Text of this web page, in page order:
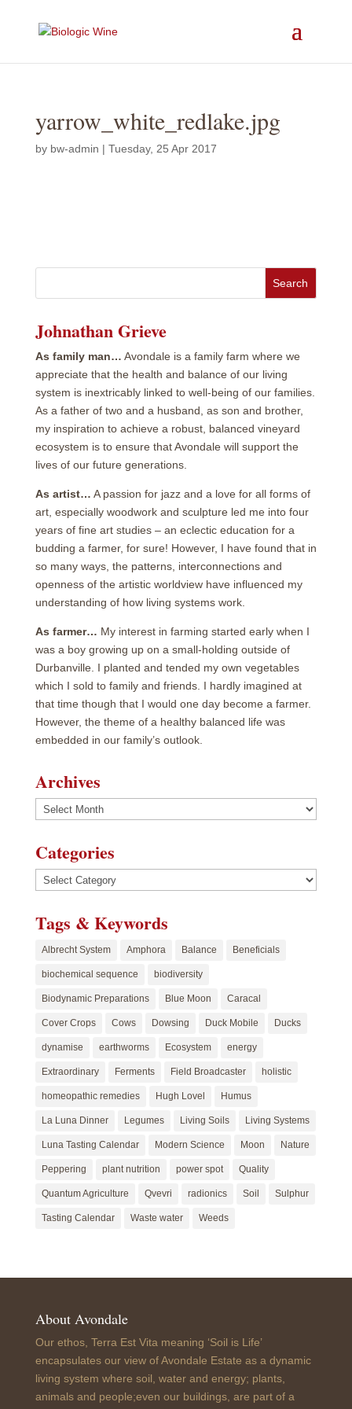
yarrow_white_redlake.jpg
by bw-admin | Tuesday, 25 Apr 2017
Johnathan Grieve
As family man… Avondale is a family farm where we
appreciate that the health and balance of our living
system is inextricably linked to well-being of our families.
As a father of two and a husband, as son and brother,
my inspiration to achieve a robust, balanced vineyard
ecosystem is to ensure that Avondale will support the
lives of our future generations.
As artist… A passion for jazz and a love for all forms of
art, especially woodwork and sculpture led me into four
years of fine art studies – an eclectic education for a
budding a farmer, for sure! However, I have found that in
so many ways, the patterns, interconnections and
openness of the artistic worldview have influenced my
understanding of how living systems work.
As farmer… My interest in farming started early when I
was a boy growing up on a small-holding outside of
Durbanville. I planted and tended my own vegetables
which I sold to family and friends. I hardly imagined at
that time though that I would one day become a farmer.
However, the theme of a healthy balanced life was
embedded in our family’s outlook.
Archives
Archives
Categories
Categories
Tags & Keywords
Albrecht System Amphora Balance Beneficials
biochemical sequence biodiversity
Biodynamic Preparations Blue Moon Caracal
Cover Crops Cows Dowsing Duck Mobile Ducks
dynamise earthworms Ecosystem energy
Extraordinary Ferments Field Broadcaster holistic
homeopathic remedies Hugh Lovel Humus
La Luna Dinner Legumes Living Soils Living Systems
Luna Tasting Calendar Modern Science Moon Nature
Peppering plant nutrition power spot Quality
Quantum Agriculture Qvevri radionics Soil Sulphur
Tasting Calendar Waste water Weeds
About Avondale
Our ethos, Terra Est Vita meaning ‘Soil is Life’
encapsulates our view of Avondale Estate as a dynamic
living system where soil, water and energy; plants,
animals and people;even our buildings, are part of a